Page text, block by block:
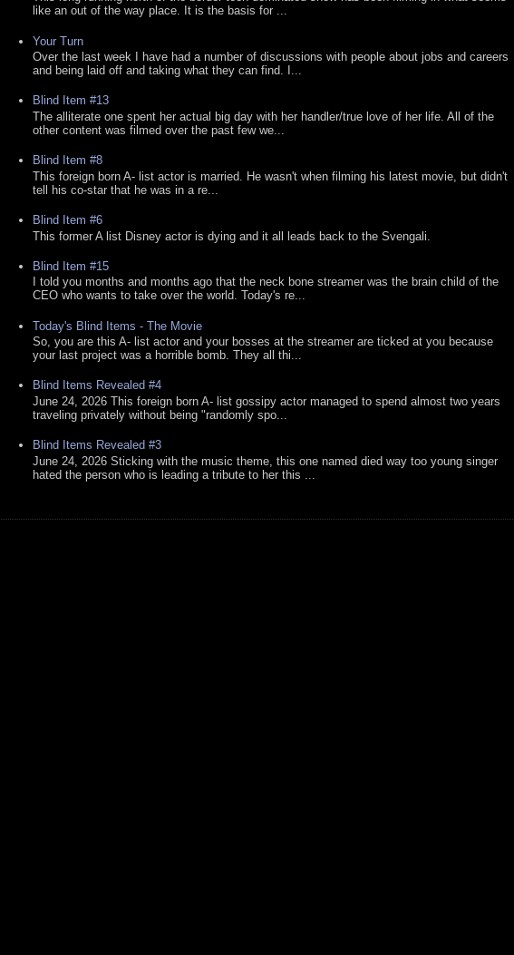
like an out of the way place. It is the basis for ...
Your Turn
Over the last week I have had a number of discussions with people about jobs and careers
and being laid off and taking what they can find. I...
Blind Item #13
The alliterate one spent her actual big day with her handler/true love of her life. All of the
other content was filmed over the past few we...
Blind Item #8
This foreign born A- list actor is married. He wasn't when filming his latest movie, but didn't
tell his co-star that he was in a re...
Blind Item #6
This former A list Disney actor is dying and it all leads back to the Svengali.
Blind Item #15
I told you months and months ago that the neck bone streamer was the brain child of the
CEO who wants to take over the world. Today's re...
Today's Blind Items - The Movie
So, you are this A- list actor and your bosses at the streamer are ticked at you because
your last project was a horrible bomb. They all thi...
Blind Items Revealed #4
June 24, 2026 This foreign born A- list gossipy actor managed to spend almost two years
traveling privately without being "randomly spo...
Blind Items Revealed #3
June 24, 2026 Sticking with the music theme, this one named died way too young singer
hated the person who is leading a tribute to her this ...